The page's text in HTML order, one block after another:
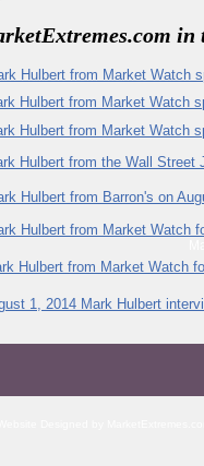
in
Hulbert from Market Watch
1, 2014 Mark Hulbert
Hulbert from Market Watch
Hulbert from Barron's on
Hulbert from the Wall
Hulbert from Market Watch
Hulbert from Market Watch
Hulbert from Market Watch